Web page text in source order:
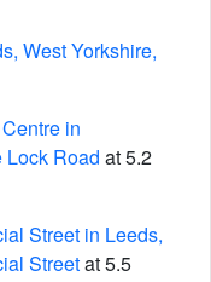
West Yorkshire,
in
Lock Road at 5.2
Street in Leeds,
Streetat 5.5